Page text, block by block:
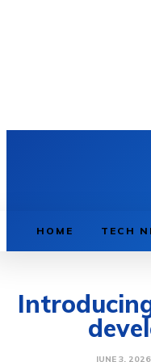
HOME TECH
JUNE 3, 2026